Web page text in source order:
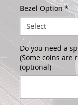
Bezel Option *
Do you need a
(Some coins are
(optional)